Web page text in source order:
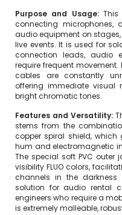
Purpose and Usage:This
connecting microphones,
audio equipment on
live events. It is used for
connection leads, audio
require frequent
cables are constantly
offering immediate visual
bright chromatic tones.
Features and Versatility:
stems from the
copper spiral shield,
hum and electromagnetic
The special soft PVC
visibility FLUO colors,
channels in the
solution for audio rental
engineers who require a
is extremely malleable,